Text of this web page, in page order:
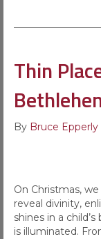
Thin
By Bruce Epperly
On Christmas,
reveal divinity,
shines in a
is illuminated.